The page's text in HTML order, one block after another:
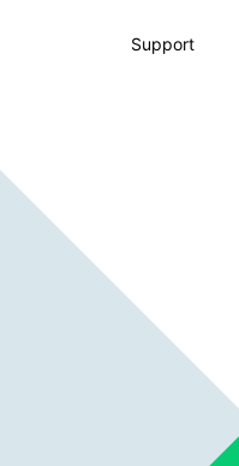
Support